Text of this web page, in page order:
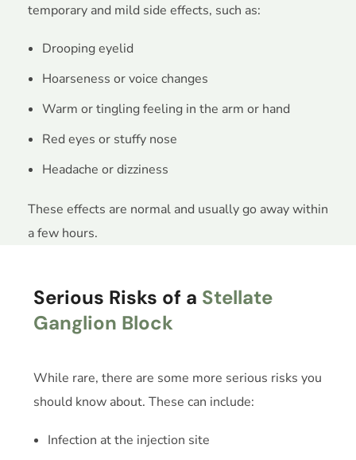
temporary and mild side effects, such as:
Drooping eyelid
Hoarseness or voice changes
Warm or tingling feeling in the arm or hand
Red eyes or stuffy nose
Headache or dizziness
These effects are normal and usually go away within
a few hours.
Serious Risks of a Stellate
Ganglion Block
While rare, there are some more serious risks you
should know about. These can include:
Infection at the injection site